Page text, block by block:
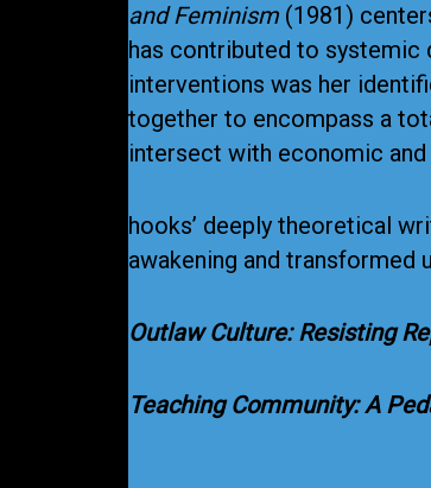
and Feminism (1981)
has contributed to systemic
interventions was her
together to encompass a
intersect with economic
hooks’ deeply theoretical
awakening and transformed
Outlaw Culture: Resisting
Teaching Community: A